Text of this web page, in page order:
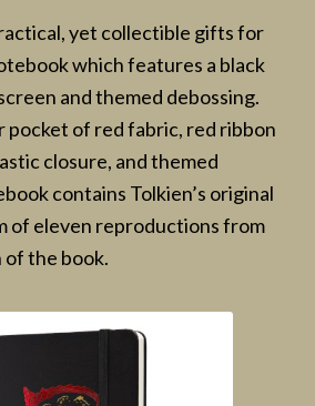
yet collectible gifts for
which features a black
and themed debossing.
pocket of red fabric, red ribbon
closure, and themed
contains Tolkien’s original
of eleven reproductions from
the book.